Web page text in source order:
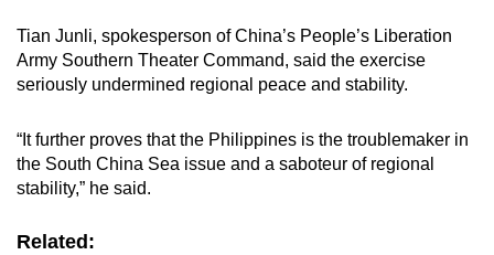
Tian Junli, spokesperson of China’s People’s Liberation
Army Southern Theater Command, said the exercise
seriously undermined regional peace and stability.
“It further proves that the Philippines is the troublemaker in
the South China Sea issue and a saboteur of regional
stability,” he said.
Related: